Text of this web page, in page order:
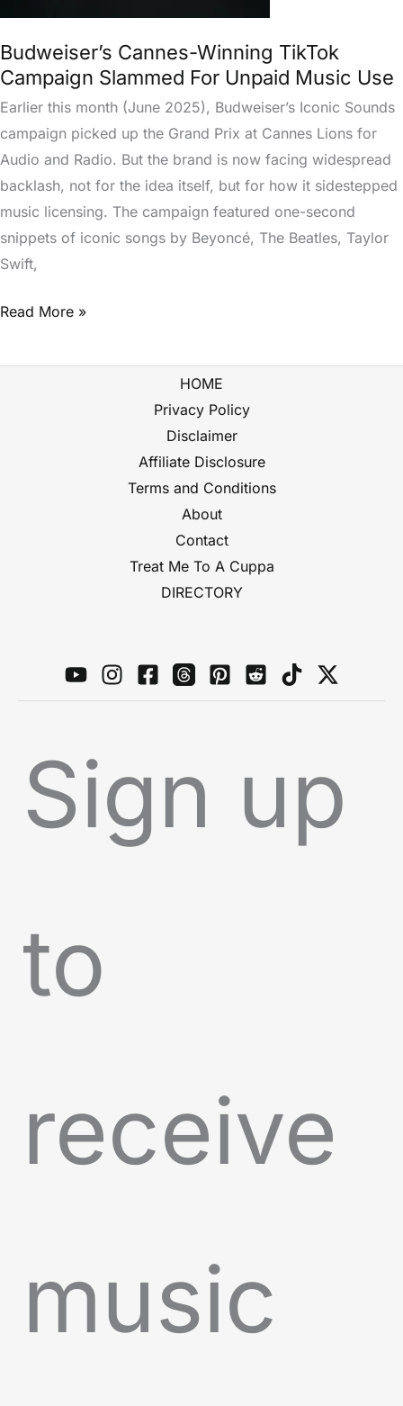
Budweiser’s Cannes-Winning TikTok
Campaign Slammed For Unpaid Music Use
Earlier this month (June 2025), Budweiser’s Iconic Sounds
campaign picked up the Grand Prix at Cannes Lions for
Audio and Radio. But the brand is now facing widespread
backlash, not for the idea itself, but for how it sidestepped
music licensing. The campaign featured one-second
snippets of iconic songs by Beyoncé, The Beatles, Taylor
Swift,
Read More »
HOME
Privacy Policy
Disclaimer
Affiliate Disclosure
Terms and Conditions
About
Contact
Treat Me To A Cuppa
DIRECTORY
Sign up
to
receive
music